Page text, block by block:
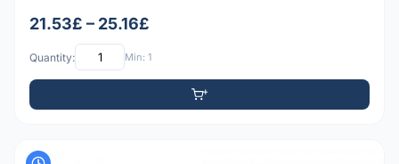
21.53£ – 25.16£
Quantity: Min: 1